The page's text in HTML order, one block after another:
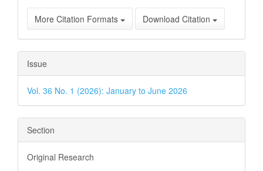
More Citation Formats Download Citation
Issue
Vol. 36 No. 1 (2026): January to June 2026
Section
Original Research